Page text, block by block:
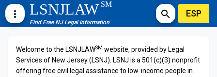
more_vert LSNJLAWSM
Find Free NJ Legal Information
search ESP
Welcome to the LSNJLAWSM website, provided by Legal
Services of New Jersey (LSNJ). LSNJ is a 501(c)(3) nonprofit
offering free civil legal assistance to low-income people in